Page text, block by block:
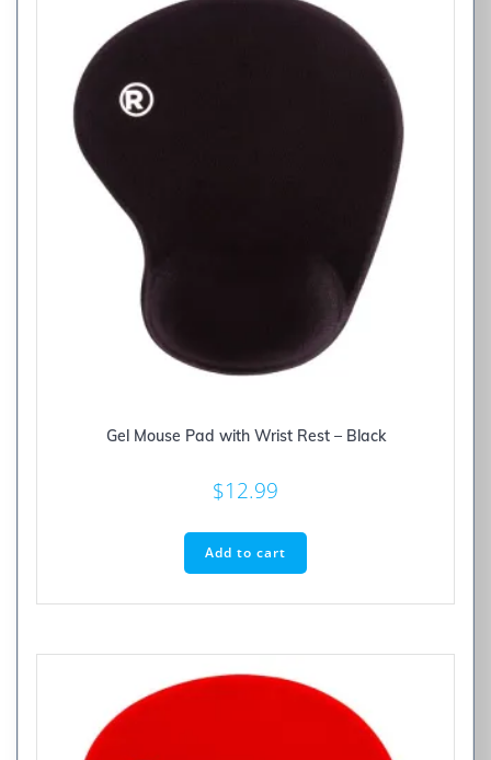
Gel Mouse Pad with Wrist Rest – Black
$12.99
Add to cart